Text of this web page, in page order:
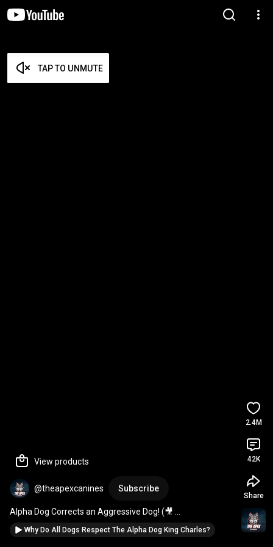
TAP TO UNMUTE
View products
@theapexcanines Subscribe
Alpha Dog Corrects an Aggressive Dog! (🎥
newlu_princess)
Why Do All Dogs Respect The Alpha Dog King Charles?
2.4M
42K
Share